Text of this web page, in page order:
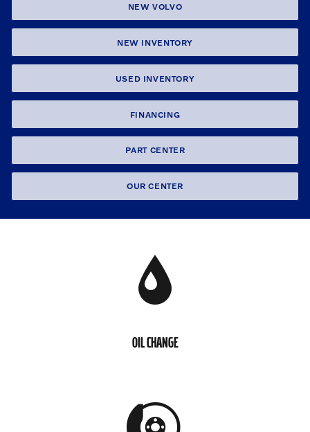
NEW VOLVO
NEW INVENTORY
USED INVENTORY
FINANCING
PART CENTER
OUR CENTER
OIL CHANGE